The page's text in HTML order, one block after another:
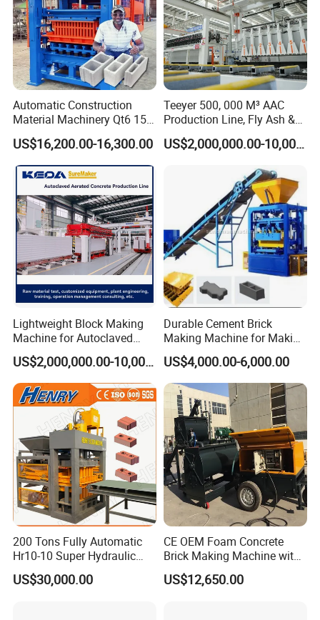
Automatic Construction
Material Machinery Qt6 15
Concrete Cement Block
Press Brick Making Machine
US$16,200.00-16,300.00
Teeyer 500, 000 M³ AAC
Production Line, Fly Ash &
Brick Making Machine
US$2,000,000.00-10,000,000.00
Lightweight Block Making
Machine for Autoclaved
Aerated Concrete
US$2,000,000.00-10,000,000.00
Durable Cement Brick
Making Machine for Making
Hollow and Solid Blocks
US$4,000.00-6,000.00
200 Tons Fully Automatic
Hr10-10 Super Hydraulic
Soil Clay Brick Machine/
Brick Making Machine
US$30,000.00
CE OEM Foam Concrete
Brick Making Machine with
Foam Generator
US$12,650.00